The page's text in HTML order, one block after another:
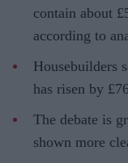
contain about
according to
Housebuilders
has risen by
The debate is
shown more